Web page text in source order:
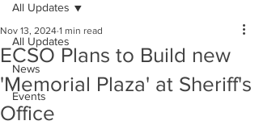
All Updates
News
Events
All Updates
ECSO Plans to Build new
'Memorial Plaza' at Sheriff's
Office
Nov 13, 2024 1 min read